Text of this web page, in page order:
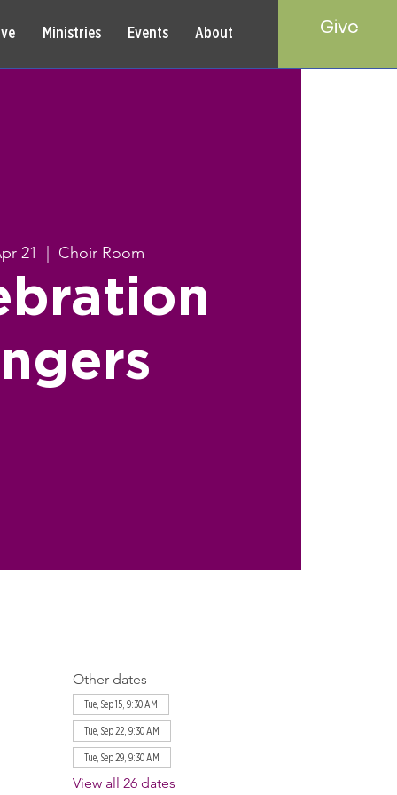
Ministries Events About Give
21 Choir Room
Other dates
Tue, Sep 15, 9:30 AM
Tue, Sep 22, 9:30 AM
Tue, Sep 29, 9:30 AM
View all 26 dates